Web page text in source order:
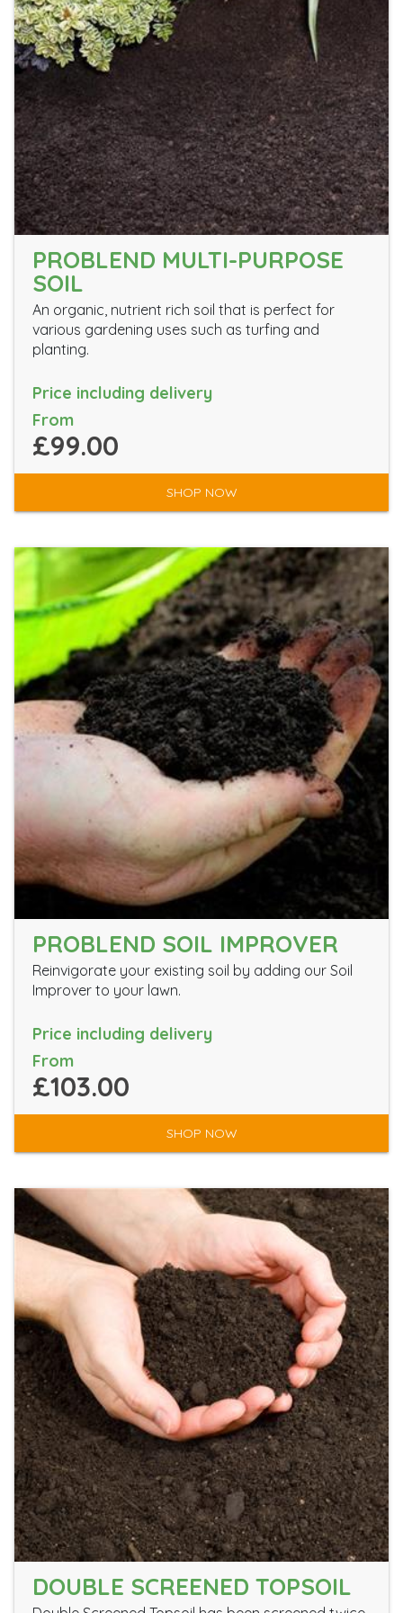
PROBLEND MULTI-PURPOSE
SOIL
An organic, nutrient rich soil that is perfect for
various gardening uses such as turfing and
planting.
Price including delivery
From
£99.00
SHOP NOW
PROBLEND SOIL IMPROVER
Reinvigorate your existing soil by adding our Soil
Improver to your lawn.
Price including delivery
From
£103.00
SHOP NOW
DOUBLE SCREENED TOPSOIL